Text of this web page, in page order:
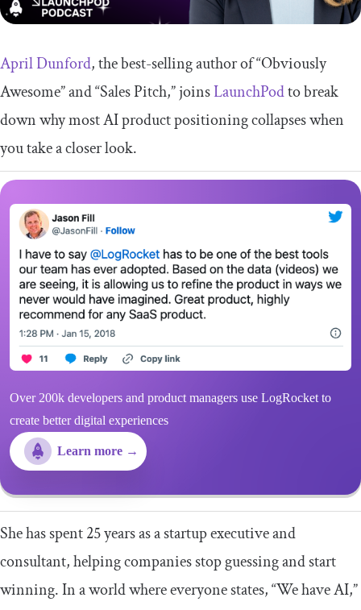
April Dunford, the best-selling author of “Obviously
Awesome” and “Sales Pitch,” joinsLaunchPodto break
down why most AI product positioning collapses when
you take a closer look.
Over 200k developers and product managers use LogRocket to
create better digital experiences
Learn more →
She has spent 25 years as a startup executive and
consultant, helping companies stop guessing and start
winning. In a world where everyone states, “We have AI,”